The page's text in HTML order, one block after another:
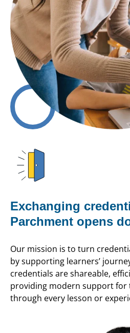
Exchanging
Parchment opens
Our mission is to turn
by supporting learners’
credentials are shareable,
providing modern support
through every lesson or